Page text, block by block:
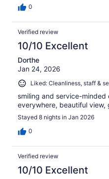
0
Verified review
10/10 Excellent
Dorthe
Jan 24, 2026
Liked: Cleanliness, staff &
smiling and service-minded
everywhere, beautiful view,
Stayed 8 nights in Jan 2026
0
Verified review
10/10 Excellent